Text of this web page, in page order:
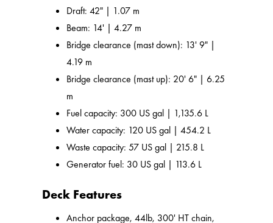
Draft: 42" | 1.07 m
Beam: 14' | 4.27 m
Bridge clearance (mast down): 13' 9" |
4.19 m
Bridge clearance (mast up): 20' 6" | 6.25
m
Fuel capacity: 300 US gal | 1,135.6 L
Water capacity: 120 US gal | 454.2 L
Waste capacity: 57 US gal | 215.8 L
Generator fuel: 30 US gal | 113.6 L
Deck Features
Anchor package, 44lb, 300' HT chain,